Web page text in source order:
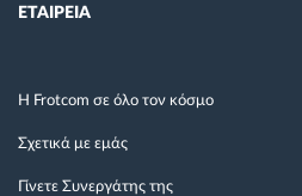
ΕΤΑΙΡΕΙΑ
Η Frotcom σε όλο τον κόσμο
Σχετικά με εμάς
Γίνετε Συνεργάτης της